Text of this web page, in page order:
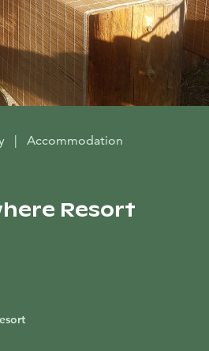
| Accommodation
Resort